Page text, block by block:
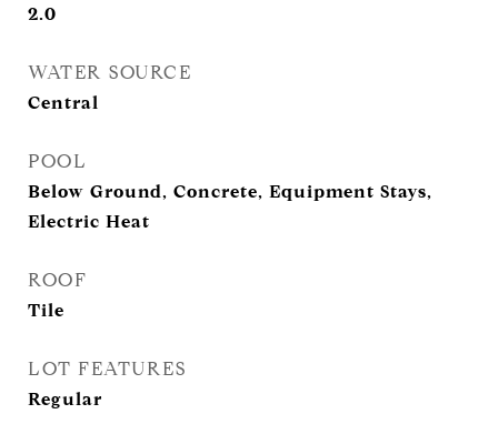
2.0
WATER SOURCE
Central
POOL
Below Ground, Concrete, Equipment Stays,
Electric Heat
ROOF
Tile
LOT FEATURES
Regular